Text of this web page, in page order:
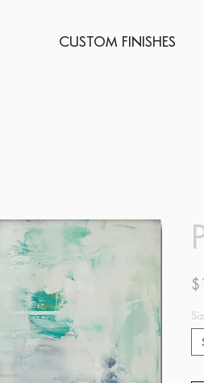
CUSTOM FINISHES